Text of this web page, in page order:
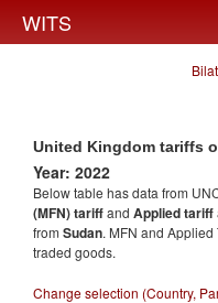
WITS
United Kingdom tariffs
Year: 2022
Below table has data from
(MFN) tariffand Applied tariff
from Sudan. MFN and
traded goods.
Change selection (Country,